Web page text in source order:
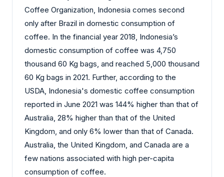
Coffee Organization, Indonesia comes second
only after Brazil in domestic consumption of
coffee. In the financial year 2018, Indonesia’s
domestic consumption of coffee was 4,750
thousand 60 Kg bags, and reached 5,000 thousand
60 Kg bags in 2021. Further, according to the
USDA, Indonesia's domestic coffee consumption
reported in June 2021 was 144% higher than that of
Australia, 28% higher than that of the United
Kingdom, and only 6% lower than that of Canada.
Australia, the United Kingdom, and Canada are a
few nations associated with high per-capita
consumption of coffee.